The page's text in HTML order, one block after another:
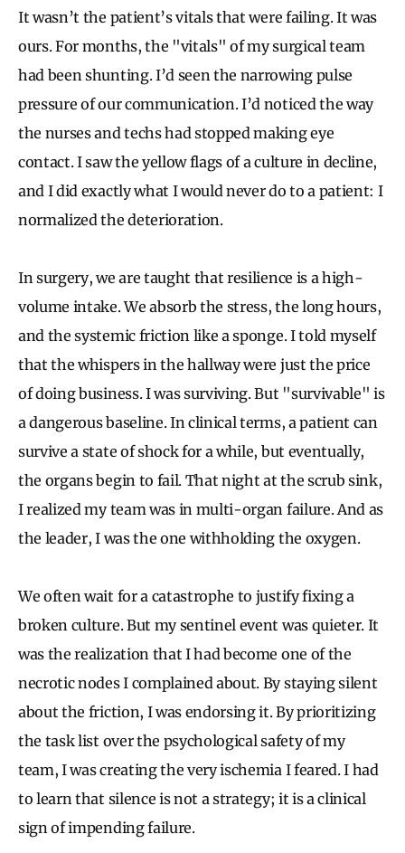
It wasn’t the patient’s vitals that were failing. It was
ours. For months, the "vitals" of my surgical team
had been shunting. I’d seen the narrowing pulse
pressure of our communication. I’d noticed the way
the nurses and techs had stopped making eye
contact. I saw the yellow flags of a culture in decline,
and I did exactly what I would never do to a patient: I
normalized the deterioration.
In surgery, we are taught that resilience is a high-
volume intake. We absorb the stress, the long hours,
and the systemic friction like a sponge. I told myself
that the whispers in the hallway were just the price
of doing business. I was surviving. But "survivable" is
a dangerous baseline. In clinical terms, a patient can
survive a state of shock for a while, but eventually,
the organs begin to fail. That night at the scrub sink,
I realized my team was in multi-organ failure. And as
the leader, I was the one withholding the oxygen.
We often wait for a catastrophe to justify fixing a
broken culture. But my sentinel event was quieter. It
was the realization that I had become one of the
necrotic nodes I complained about. By staying silent
about the friction, I was endorsing it. By prioritizing
the task list over the psychological safety of my
team, I was creating the very ischemia I feared. I had
to learn that silence is not a strategy; it is a clinical
sign of impending failure.